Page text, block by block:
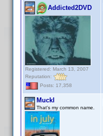
Addicted2DVD
Registered: March 13, 2007
Reputation:
Posts: 17,358
Muckl
That's my common name.